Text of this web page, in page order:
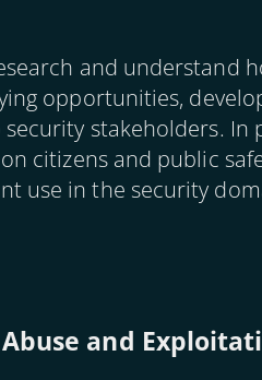
and
opportunities,
stakeholders. In
citizens and public
use in the security
and